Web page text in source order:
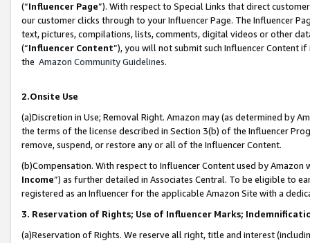
(“Influencer Page”). With respect to Special Links that direct
our customer clicks through to your Influencer Page. The Influencer
text, pictures, compilations, lists, comments, digital videos or other
(“Influencer Content”), you will not submit such Influencer Content
the Amazon Community Guidelines.
2.Onsite Use
(a)Discretion in Use; Removal Right. Amazon may (as determined by
the terms of the license described in Section 3(b) of the Influencer
remove, suspend, or restore any or all of the Influencer Content.
(b)Compensation. With respect to Influencer Content used by
Income”) as further detailed in Associates Central. To be eligible to
registered as an Influencer for the applicable Amazon Site with a
3. Reservation of Rights; Use of Influencer Marks;
(a)Reservation of Rights. We reserve all right, title and interest